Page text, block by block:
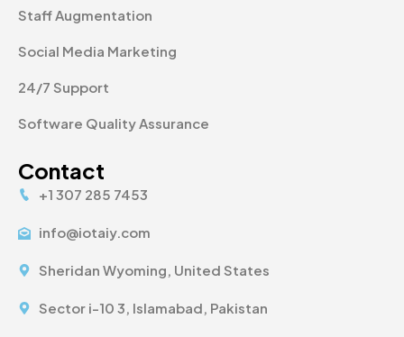
Staff Augmentation
Social Media Marketing
24/7 Support
Software Quality Assurance
Contact
+1 307 285 7453
info@iotaiy.com
Sheridan Wyoming, United States
Sector i-10 3, Islamabad, Pakistan